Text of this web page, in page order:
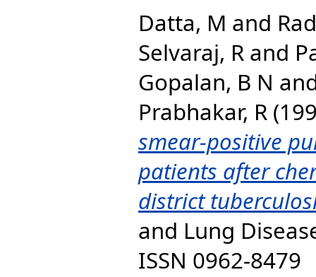
Datta, M and
Selvaraj, R and
Gopalan, B N
Prabhakar, R
smear-positive
patients after
district
and Lung
ISSN 0962-8479